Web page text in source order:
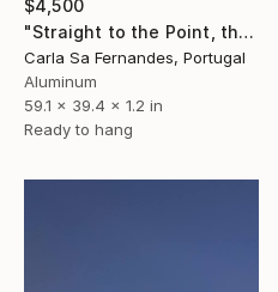
$4,500
"Straight to the Point, then Not (#2)" Sculpture
Carla Sa Fernandes, Portugal
Aluminum
59.1 x 39.4 x 1.2 in
Ready to hang